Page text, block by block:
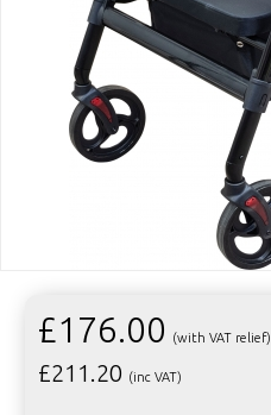
£176.00 (with VAT relief)
£211.20 (inc VAT)